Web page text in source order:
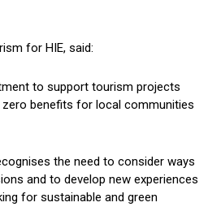
for HIE, said:
to support tourism projects
zero benefits for local communities
the need to consider ways
and to develop new experiences
for sustainable and green